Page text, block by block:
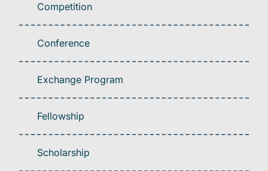
Competition
Conference
Exchange Program
Fellowship
Scholarship